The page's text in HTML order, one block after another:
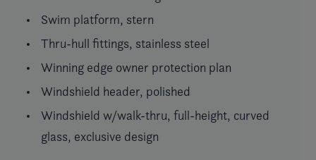
Swim platform, stern
Thru-hull fittings, stainless steel
Winning edge owner protection plan
Windshield header, polished
Windshield w/walk-thru, full-height, curved
glass, exclusive design